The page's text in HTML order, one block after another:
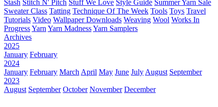
Stash Stitch N' Pitch Stuff We Love Style Guide Summer Yarn Sale
Sweater Class Tatting Technique Of The Week Tools Toys Travel
Tutorials Video Wallpaper Downloads Weaving Wool Works In
ProgressYarn Yarn MadnessYarn Samplers
Archives
2025
January February
2024
January February March April May June July August September
2023
August September October November December